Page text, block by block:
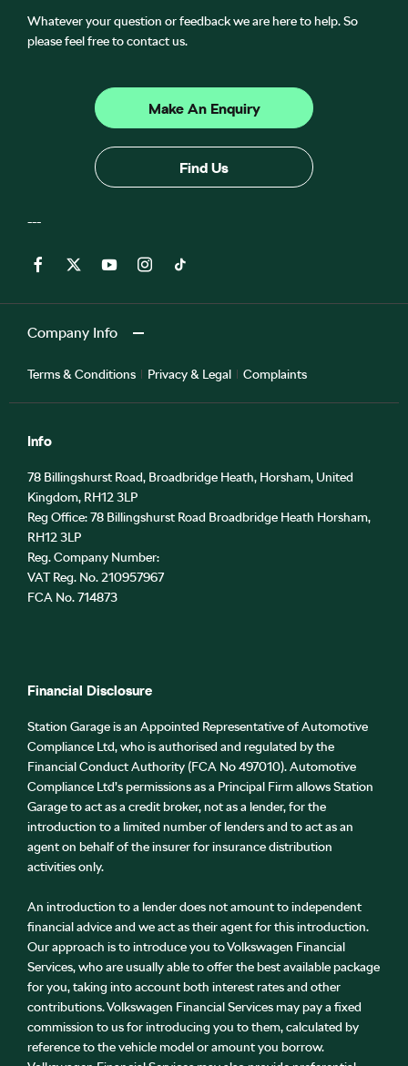
Whatever your question or feedback we are here to help. So
please feel free to contact us.
Make An Enquiry
Find Us
Company Info
Terms & Conditions Privacy & Legal Complaints
Info
78 Billingshurst Road, Broadbridge Heath, Horsham, United
Kingdom, RH12 3LP
Reg Office:78 Billingshurst Road Broadbridge Heath Horsham,
RH12 3LP
Reg. Company Number:
VAT Reg. No.210957967
FCA No. 714873
Financial Disclosure
Station Garage is an Appointed Representative of Automotive
Compliance Ltd, who is authorised and regulated by the
Financial Conduct Authority (FCA No 497010). Automotive
Compliance Ltd’s permissions as a Principal Firm allows Station
Garage to act as a credit broker, not as a lender, for the
introduction to a limited number of lenders and to act as an
agent on behalf of the insurer for insurance distribution
activities only.
An introduction to a lender does not amount to independent
financial advice and we act as their agent for this introduction.
Our approach is to introduce you to Volkswagen Financial
Services, who are usually able to offer the best available package
for you, taking into account both interest rates and other
contributions. Volkswagen Financial Services may pay a fixed
commission to us for introducing you to them, calculated by
reference to the vehicle model or amount you borrow.